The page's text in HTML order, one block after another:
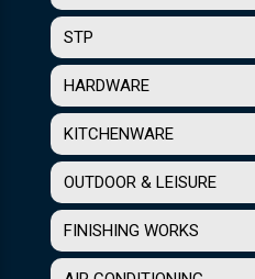
STP
HARDWARE
KITCHENWARE
OUTDOOR & LEISURE
FINISHING WORKS